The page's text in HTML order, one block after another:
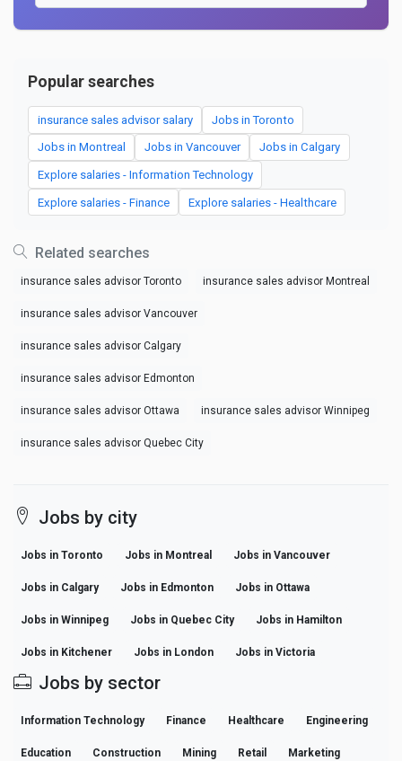
Popular searches
insurance sales advisor salary Jobs in Toronto
Jobs in Montreal Jobs in Vancouver Jobs in Calgary
Explore salaries - Information Technology
Explore salaries - Finance Explore salaries - Healthcare
Related searches
insurance sales advisor Toronto insurance sales advisor Montreal
insurance sales advisor Vancouver
insurance sales advisor Calgary
insurance sales advisor Edmonton
insurance sales advisor Ottawa insurance sales advisor Winnipeg
insurance sales advisor Quebec City
Jobs by city
Jobs in Toronto Jobs in Montreal Jobs in Vancouver
Jobs in Calgary Jobs in Edmonton Jobs in Ottawa
Jobs in Winnipeg Jobs in Quebec City Jobs in Hamilton
Jobs in Kitchener Jobs in London Jobs in Victoria
Jobs by sector
Information Technology Finance Healthcare Engineering
Education Construction Mining Retail Marketing